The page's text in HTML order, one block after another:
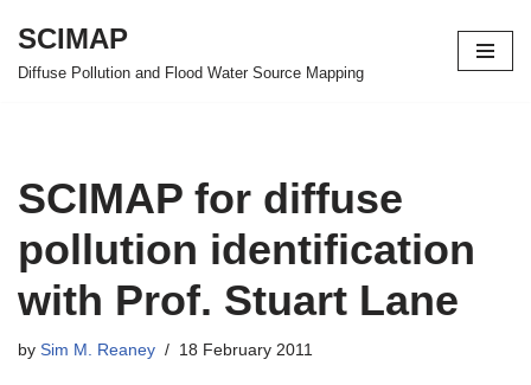
Skip
SCIMAP
Diffuse Pollution and Flood Water Source Mapping
SCIMAP for diffuse
pollution identification
with Prof. Stuart Lane
by Sim M. Reaney 18 February 2011